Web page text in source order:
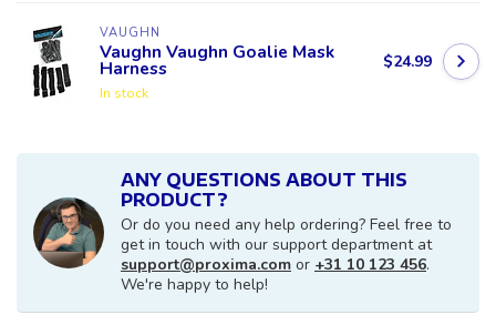
VAUGHN
Vaughn Vaughn Goalie Mask
Harness
In stock
$24.99
ANY QUESTIONS ABOUT THIS
PRODUCT?
Or do you need any help ordering? Feel free to
get in touch with our support department at
support@proxima.com or +31 10 123 456.
We're happy to help!